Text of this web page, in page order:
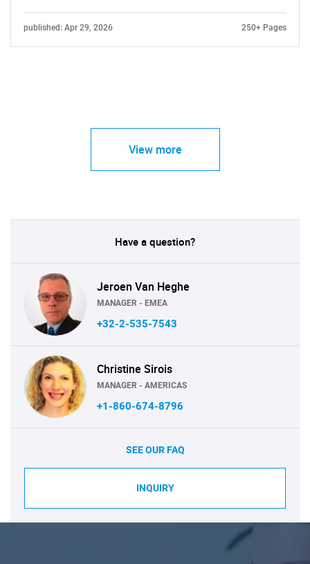
published: Apr 29, 2026 250+ Pages
View more
Have a question?
Jeroen Van Heghe
MANAGER - EMEA
+32-2-535-7543
Christine Sirois
MANAGER - AMERICAS
+1-860-674-8796
SEE OUR FAQ
INQUIRY